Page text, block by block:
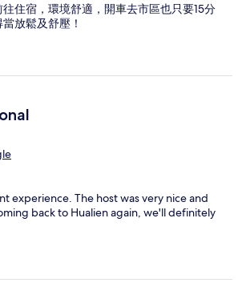
住宿，環境舒適，開車去市區也只要15分
放鬆及舒壓！
experience. The host was very nice and
back to Hualien again, we'll definitely